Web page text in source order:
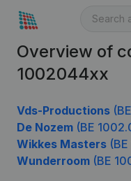
Overview of
1002044xx
Vds-Productions
De Nozem (BE
Wikkes Masters
Wunderroom (BE